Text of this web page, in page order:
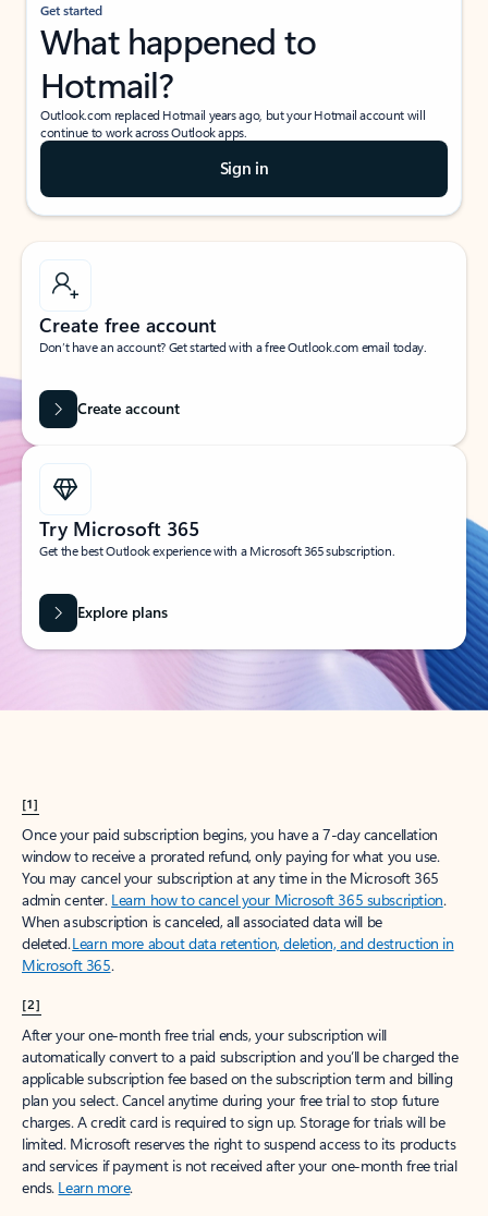
Get started
What happened to
Hotmail?
Outlook.com replaced Hotmail years ago, but your Hotmail account will
continue to work across Outlook apps.
Sign in
Create free account
Don’t have an account? Get started with a free Outlook.com email today.
Create account
Try Microsoft 365
Get the best Outlook experience with a Microsoft 365 subscription.
Explore plans
[1]
Once your paid subscription begins, you have a 7-day cancellation
window to receive a prorated refund, only paying for what you use.
You may cancel your subscription at any time in the Microsoft 365
admin center. Learn how to cancel your Microsoft 365 subscription.
When a subscription is canceled, all associated data will be
deleted.Learn more about data retention, deletion, and destruction in
Microsoft 365.
[2]
After your one-month free trial ends, your subscription will
automatically convert to a paid subscription and you’ll be charged the
applicable subscription fee based on the subscription term and billing
plan you select. Cancel anytime during your free trial to stop future
charges. A credit card is required to sign up. Storage for trials will be
limited. Microsoft reserves the right to suspend access to its products
and services if payment is not received after your one-month free trial
ends. Learn more.